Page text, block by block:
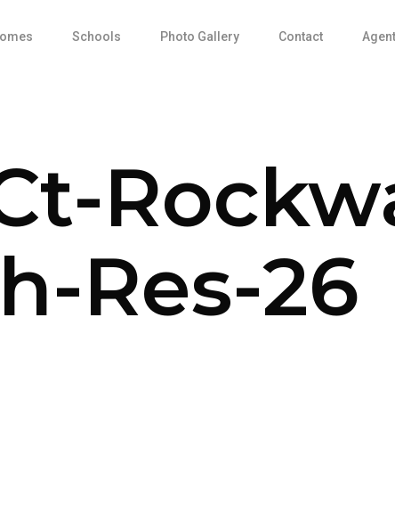
Schools Photo Gallery Contact
Res-26